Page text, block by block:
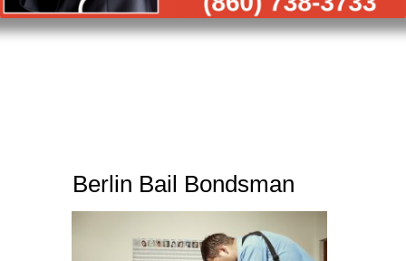
Berlin Bail Bondsman